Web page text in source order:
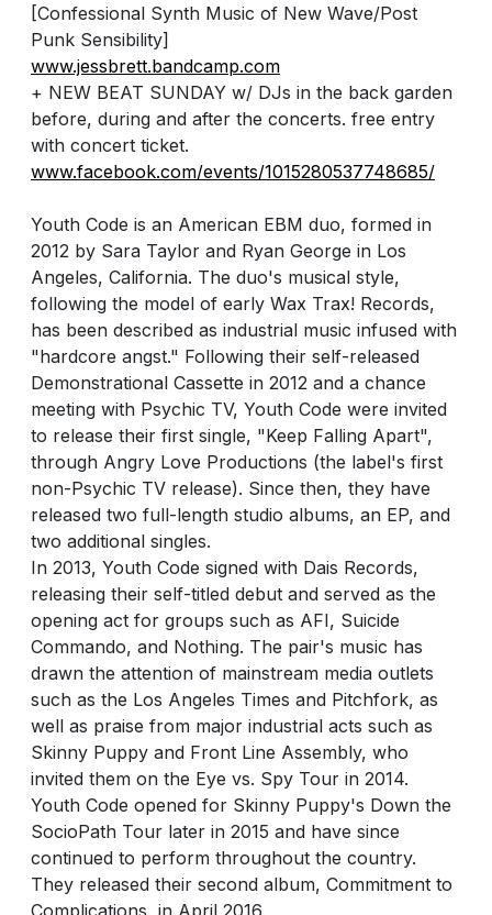
[Confessional Synth Music of New Wave/Post
Punk Sensibility]
www.jessbrett.bandcamp.com
+ NEW BEAT SUNDAY w/ DJs in the back garden
before, during and after the concerts. free entry
with concert ticket.
www.facebook.com/events/1015280537748685/
Youth Code is an American EBM duo, formed in
2012 by Sara Taylor and Ryan George in Los
Angeles, California. The duo's musical style,
following the model of early Wax Trax! Records,
has been described as industrial music infused with
"hardcore angst." Following their self-released
Demonstrational Cassette in 2012 and a chance
meeting with Psychic TV, Youth Code were invited
to release their first single, "Keep Falling Apart",
through Angry Love Productions (the label's first
non-Psychic TV release). Since then, they have
released two full-length studio albums, an EP, and
two additional singles.
In 2013, Youth Code signed with Dais Records,
releasing their self-titled debut and served as the
opening act for groups such as AFI, Suicide
Commando, and Nothing. The pair's music has
drawn the attention of mainstream media outlets
such as the Los Angeles Times and Pitchfork, as
well as praise from major industrial acts such as
Skinny Puppy and Front Line Assembly, who
invited them on the Eye vs. Spy Tour in 2014.
Youth Code opened for Skinny Puppy's Down the
SocioPath Tour later in 2015 and have since
continued to perform throughout the country.
They released their second album, Commitment to